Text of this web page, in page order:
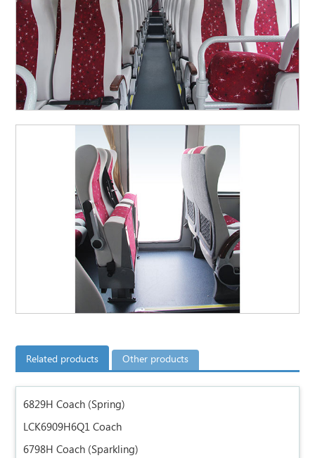
Related products Other products
6829H Coach (Spring)
LCK6909H6Q1 Coach
6798H Coach (Sparkling)